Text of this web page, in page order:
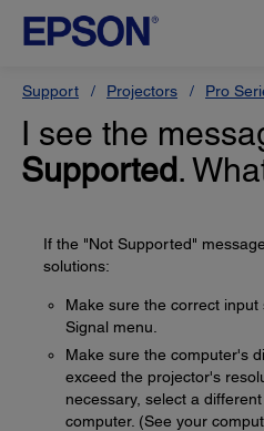
Support Projectors Pro
I see the
Supported.
If the "Not Supported"
solutions:
Make sure the correct
Signal menu.
Make sure the computer's
exceed the projector's
necessary, select a
computer. (See your